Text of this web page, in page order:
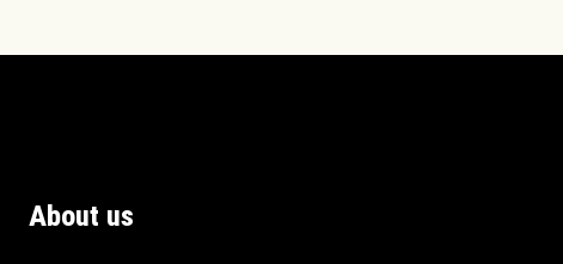
About us